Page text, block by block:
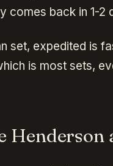
comes back in 1-2
set, expedited is
is most sets,
Henderson